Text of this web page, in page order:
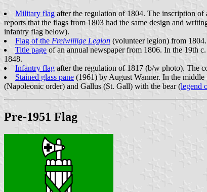
Military flag after the regulation of 1804. The inscription
reports that the flags from 1803 had the same design and
infantry flag below).
Flag of the Freiwillige Legion (volunteer legion) from
Title page of an annual newspaper from 1806. In the 19th
1848.
Infantry flag after the regulation of 1817 (b/w photo). The
Stained glass pane (1961) by August Wanner. In the
(Napoleonic order) and Gallus (St. Gall) with the bear (legend
Pre-1951 Flag